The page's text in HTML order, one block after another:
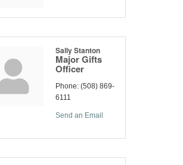
Sally Stanton
Major Gifts
Officer
Phone: (508) 869-
6111
Send an Email